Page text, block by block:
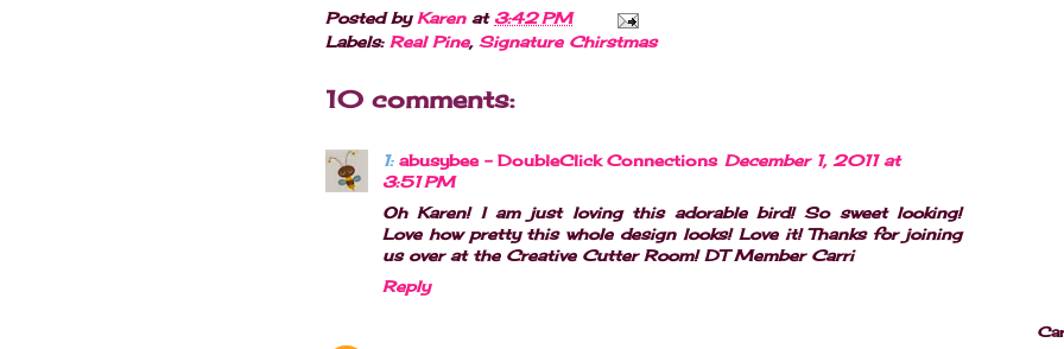
Posted byKaren at3:42 PM
Labels: Real Pine, Signature Chirstmas
10 comments:
1: abusybee - DoubleClick Connections December 1, 2011 at
3:51 PM
Oh Karen! I am just loving this adorable bird! So sweet looking!
Love how pretty this whole design looks! Love it! Thanks for joining
us over at the Creative Cutter Room! DT Member Carri
Reply